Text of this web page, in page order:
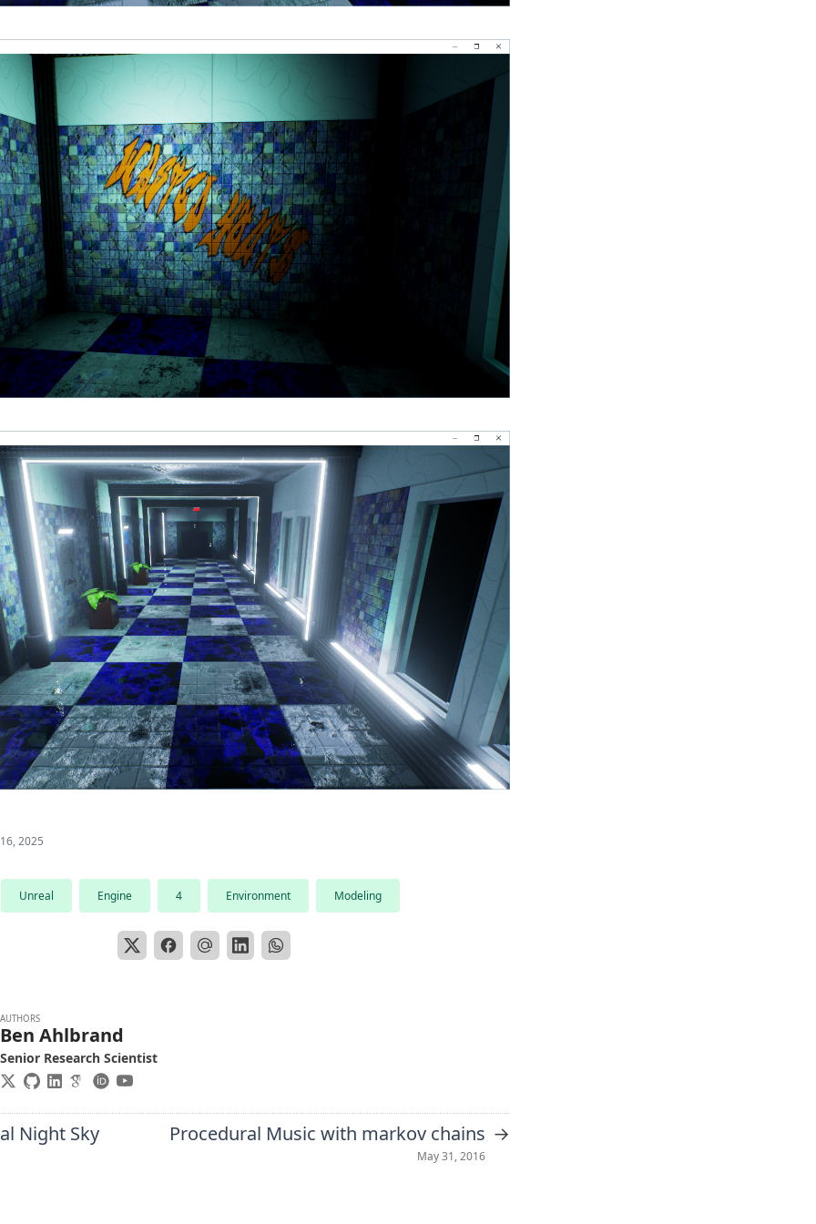
2025
Unreal Engine 4 Environment Modeling
AUTHORS
Ben Ahlbrand
Senior Research Scientist
Night Sky Procedural Music with markov chains
May 31, 2016
→